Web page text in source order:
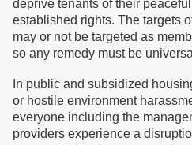
deprive tenants of their
established rights. The targets
may or not be targeted as
so any remedy must be
In public and subsidized
or hostile environment
everyone including the
providers experience a